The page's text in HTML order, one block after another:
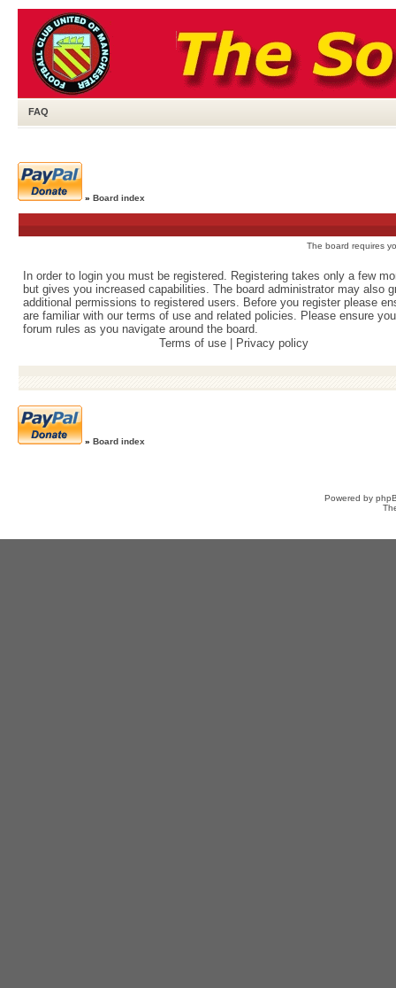
FAQ
» Board index
The board requires
In order to login you must be registered. Registering takes only a few
but gives you increased capabilities. The board administrator may also
additional permissions to registered users. Before you register please
are familiar with our terms of use and related policies. Please ensure
forum rules as you navigate around the board.
Terms of use
Privacy policy
» Board index
Powered by